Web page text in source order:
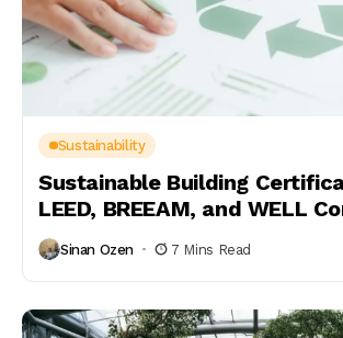
Sustainability
Sustainable Building
LEED, BREEAM, and WELL
Sinan Ozen 7 Mins Read